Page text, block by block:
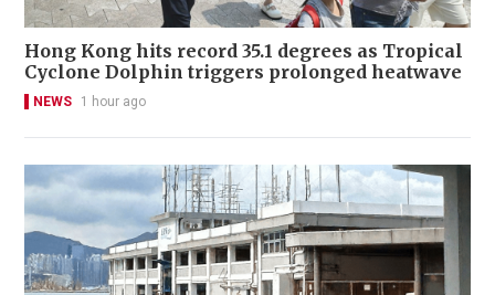
Hong Kong hits record 35.1 degrees as Tropical
Cyclone Dolphin triggers prolonged heatwave
NEWS 1 hour ago